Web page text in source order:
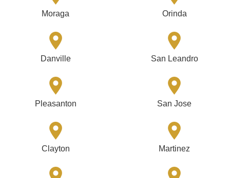
Moraga Orinda
Danville San Leandro
Pleasanton San Jose
Clayton Martinez